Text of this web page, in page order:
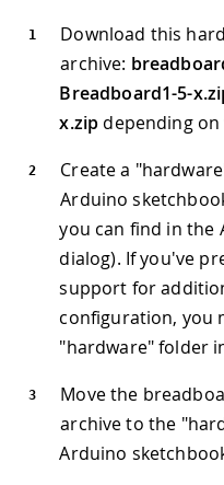
Download this
archive:
Breadboard1-5-
x.zip depending on
Create a
Arduino
you can find in the
dialog). If you've
support for
configuration, you
"hardware" folder
Move the
archive to the
Arduino